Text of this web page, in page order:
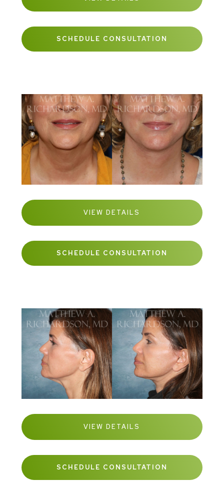
SCHEDULE CONSULTATION
VIEW DETAILS
SCHEDULE CONSULTATION
VIEW DETAILS
SCHEDULE CONSULTATION